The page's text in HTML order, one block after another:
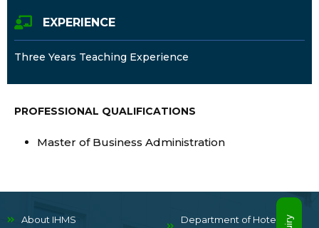
EXPERIENCE
Three Years Teaching Experience
PROFESSIONAL QUALIFICATIONS
Master of Business Administration
About IHMS
Department of Hotel